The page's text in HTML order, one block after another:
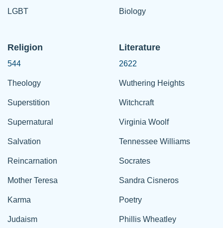
LGBT Biology
Religion
544
Theology
Superstition
Supernatural
Salvation
Reincarnation
Mother Teresa
Karma
Judaism
Literature
2622
Wuthering Heights
Witchcraft
Virginia Woolf
Tennessee Williams
Socrates
Sandra Cisneros
Poetry
Phillis Wheatley